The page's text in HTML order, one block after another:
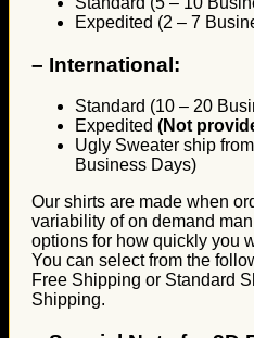
Expedited (2 – 7
– International:
Standard (10 – 20
Expedited (Not
Ugly Sweater ship
Business Days)
Our shirts are made when
variability of on demand
options for how quickly you
You can select from the
Free Shipping or Standard
Shipping.